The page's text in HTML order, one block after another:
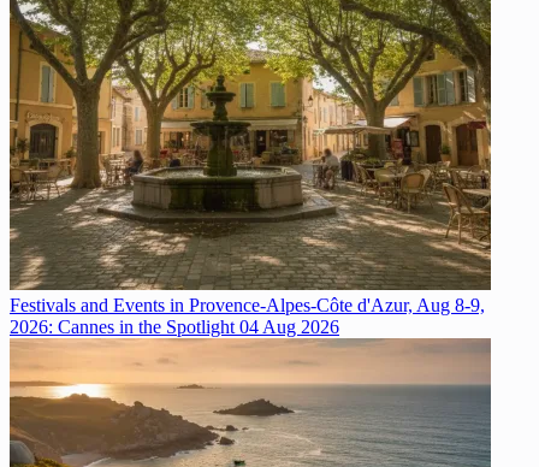
Festivals and Events in Provence-Alpes-Côte d'Azur, Aug 8-9,
2026: Cannes in the Spotlight 04 Aug 2026